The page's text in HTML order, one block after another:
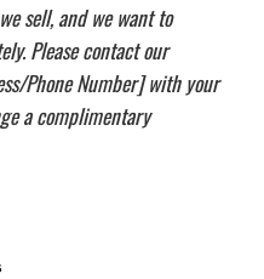
sell, and we want to
Please contact our
Phone Number] with your
a complimentary